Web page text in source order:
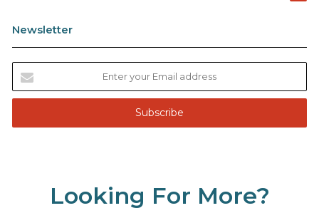
Newsletter
t
r
Looking For More?